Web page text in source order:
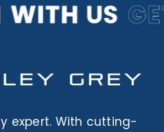
expert. With cutting-